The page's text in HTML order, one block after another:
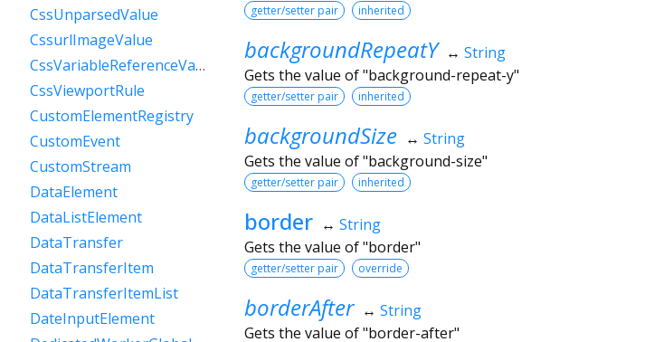
getter/setter pair inherited
backgroundRepeatY ↔ String
Gets the value of "background-repeat-y"
getter/setter pair inherited
backgroundSize ↔ String
Gets the value of "background-size"
getter/setter pair inherited
border ↔ String
Gets the value of "border"
getter/setter pair override
borderAfter ↔ String
Gets the value of "border-after"
CssUnparsedValue
CssurlImageValue
CssVariableReferenceValue
CssViewportRule
CustomElementRegistry
CustomEvent
CustomStream
DataElement
DataListElement
DataTransfer
DataTransferItem
DataTransferItemList
DateInputElement